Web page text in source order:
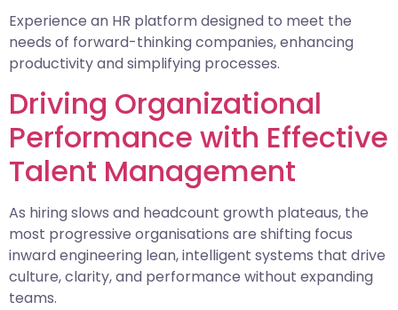
Experience an HR platform designed to meet the
needs of forward-thinking companies, enhancing
productivity and simplifying processes.
Driving Organizational
Performance with Effective
Talent Management
As hiring slows and headcount growth plateaus, the
most progressive organisations are shifting focus
inward engineering lean, intelligent systems that drive
culture, clarity, and performance without expanding
teams.